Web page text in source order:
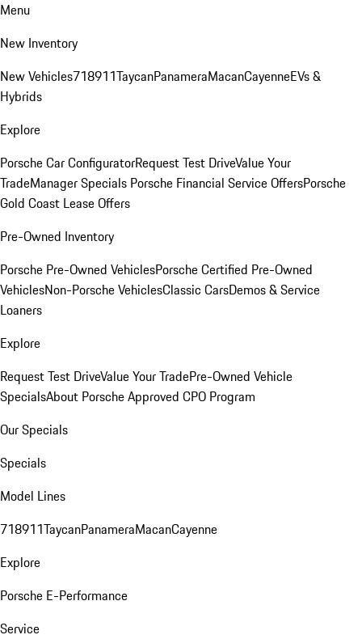
Menu
New Inventory
New Vehicles718911TaycanPanameraMacanCayenneEVs &
Hybrids
Explore
Porsche Car ConfiguratorRequest Test DriveValue Your
TradeManager Specials Porsche Financial Service OffersPorsche
Gold Coast Lease Offers
Pre-Owned Inventory
Porsche Pre-Owned VehiclesPorsche Certified Pre-Owned
VehiclesNon-Porsche VehiclesClassic CarsDemos & Service
Loaners
Explore
Request Test DriveValue Your TradePre-Owned Vehicle
SpecialsAbout Porsche Approved CPO Program
Our Specials
Specials
Model Lines
718911TaycanPanameraMacanCayenne
Explore
Porsche E-Performance
Service